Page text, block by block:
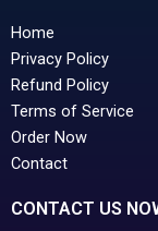
Home
Privacy Policy
Refund Policy
Terms of Service
Order Now
Contact
CONTACT US